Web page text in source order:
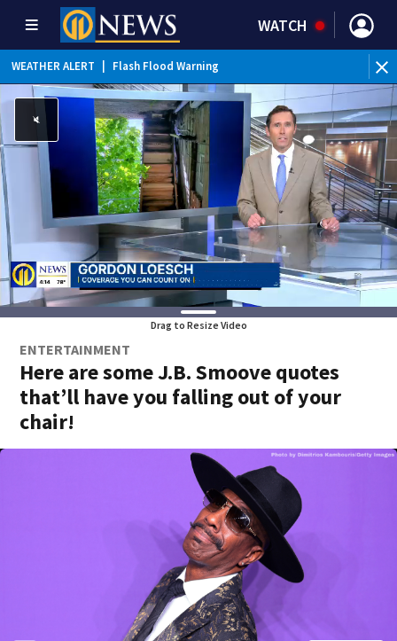
WATCH
WEATHER ALERT Flash Flood Warning
Drag to Resize Video
ENTERTAINMENT
Here are some J.B. Smoove quotes
that’ll have you falling out of your
chair!